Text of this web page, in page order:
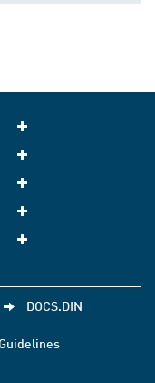
DOCS.DIN